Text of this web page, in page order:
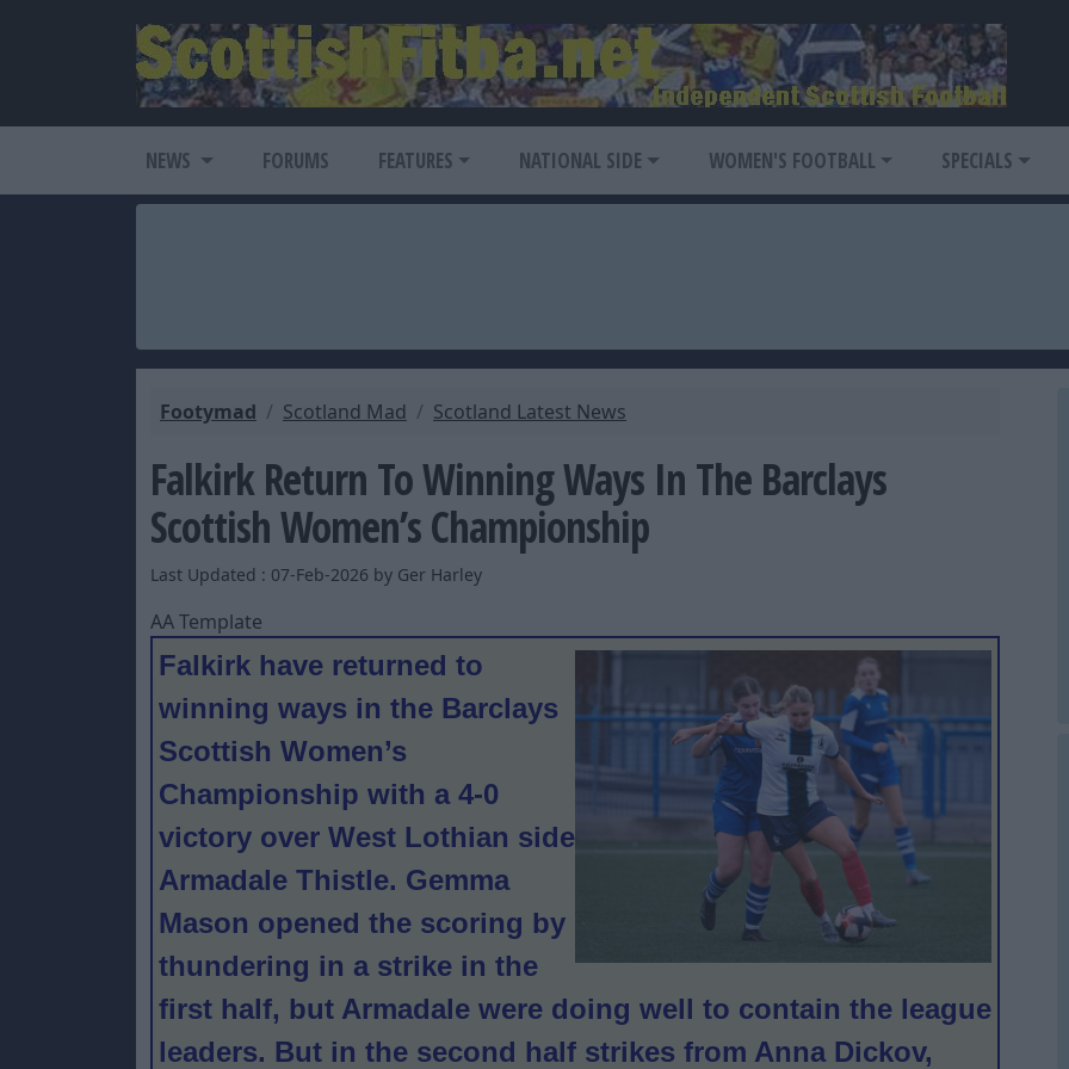
NEWS FORUMS FEATURES NATIONAL SIDE WOMEN'S FOOTBALL SPECIALS
Footymad Scotland Mad Scotland Latest News
Falkirk Return To Winning Ways In The Barclays
Scottish Women’s Championship
Last Updated : 07-Feb-2026 by Ger Harley
AA Template
Falkirk have returned to
winning ways in the Barclays
Scottish Women’s
Championship with a 4-0
victory over West Lothian side
Armadale Thistle. Gemma
Mason opened the scoring by
thundering in a strike in the
first half, but Armadale were doing well to contain the league
leaders. But in the second half strikes from Anna Dickov,